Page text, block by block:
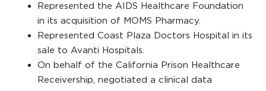
Represented the AIDS Healthcare Foundation
in its acquisition of MOMS Pharmacy.
Represented Coast Plaza Doctors Hospital in its
sale to Avanti Hospitals.
On behalf of the California Prison Healthcare
Receivership, negotiated a clinical data